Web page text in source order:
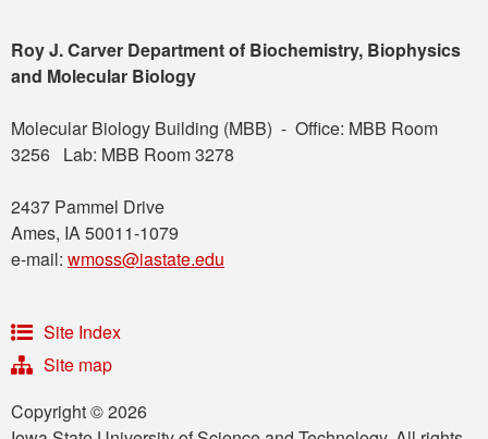
Roy J. Carver Department of Biochemistry, Biophysics
and Molecular Biology
Molecular Biology Building (MBB) - Office: MBB Room
3256 Lab: MBB Room 3278
2437 Pammel Drive
Ames, IA 50011-1079
e-mail: wmoss@iastate.edu
Site Index
Site map
Copyright © 2026